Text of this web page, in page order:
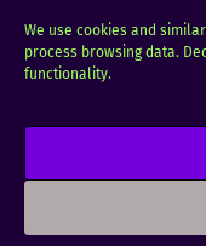
We use cookies and
process browsing data.
functionality.